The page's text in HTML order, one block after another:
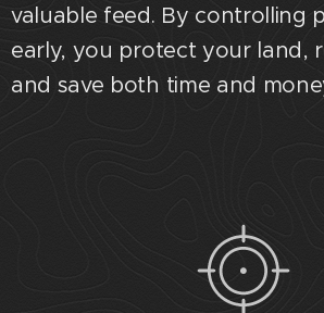
valuable feed. By controlling
early, you protect your land,
and save both time and